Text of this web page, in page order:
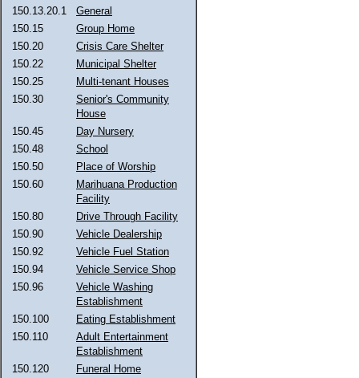
150.13.20.1
General
150.15
Group Home
150.20
Crisis Care Shelter
150.22
Municipal Shelter
150.25
Multi-tenant Houses
150.30
Senior's Community
House
150.45
Day Nursery
150.48
School
150.50
Place of Worship
150.60
Marihuana Production
Facility
150.80
Drive Through Facility
150.90
Vehicle Dealership
150.92
Vehicle Fuel Station
150.94
Vehicle Service Shop
150.96
Vehicle Washing
Establishment
150.100
Eating Establishment
150.110
Adult Entertainment
Establishment
150.120
Funeral Home